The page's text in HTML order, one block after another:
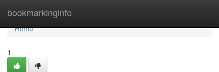
bookmarkinginfo
Home
Home
1